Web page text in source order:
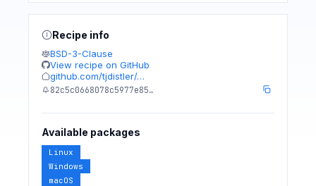
Recipe info
BSD-3-Clause
View recipe on GitHub
github.com/tjdistler/…
82c5c0668078c5977e85…
Available packages
Linux
Windows
macOS